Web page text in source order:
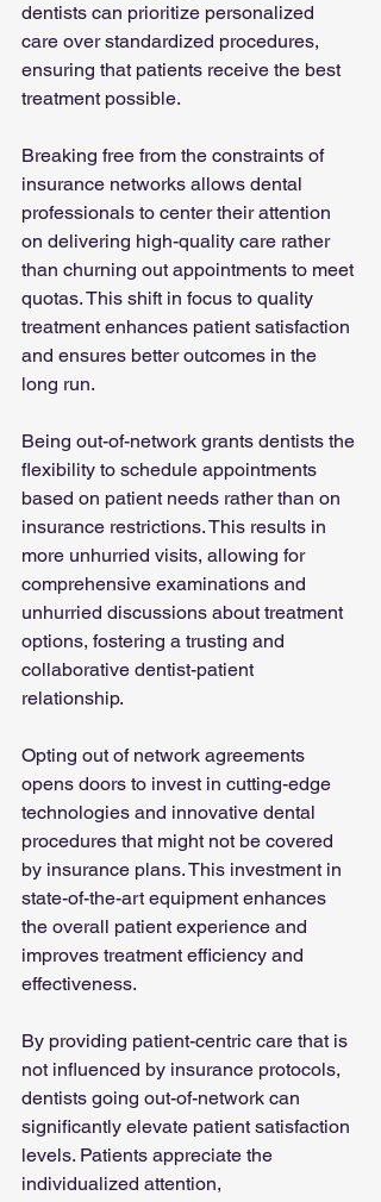
dentists can prioritize personalized
care over standardized procedures,
ensuring that patients receive the best
treatment possible.
Breaking free from the constraints of
insurance networks allows dental
professionals to center their attention
on delivering high-quality care rather
than churning out appointments to meet
quotas. This shift in focus to quality
treatment enhances patient satisfaction
and ensures better outcomes in the
long run.
Being out-of-network grants dentists the
flexibility to schedule appointments
based on patient needs rather than on
insurance restrictions. This results in
more unhurried visits, allowing for
comprehensive examinations and
unhurried discussions about treatment
options, fostering a trusting and
collaborative dentist-patient
relationship.
Opting out of network agreements
opens doors to invest in cutting-edge
technologies and innovative dental
procedures that might not be covered
by insurance plans. This investment in
state-of-the-art equipment enhances
the overall patient experience and
improves treatment efficiency and
effectiveness.
By providing patient-centric care that is
not influenced by insurance protocols,
dentists going out-of-network can
significantly elevate patient satisfaction
levels. Patients appreciate the
individualized attention,